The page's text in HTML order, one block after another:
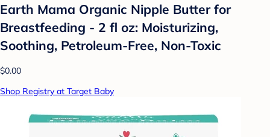
Earth Mama Organic Nipple Butter for
Breastfeeding - 2 fl oz: Moisturizing,
Soothing, Petroleum-Free, Non-Toxic
$0.00
Shop Registry at Target Baby